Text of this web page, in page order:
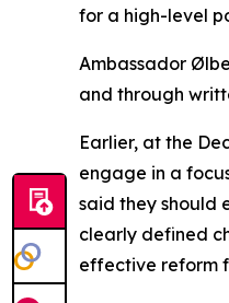
for a high-level
Ambassador
and through
Earlier, at the
engage in a
said they should
clearly defined
effective reform